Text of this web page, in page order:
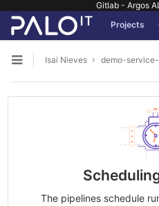
Gitlab - Argos
Skip to content
GitLab Projects
Open sidebar
Isai Nieves
The pipelines schedule